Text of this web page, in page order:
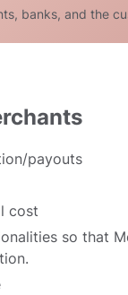
banks, and the
payouts
cost
so that